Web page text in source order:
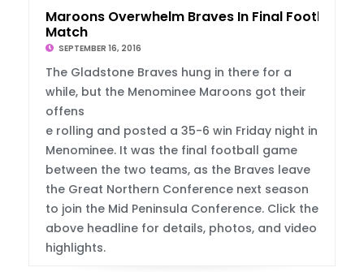
Maroons Overwhelm Braves In Final Football
Match
SEPTEMBER 16, 2016
The Gladstone Braves hung in there for a
while, but the Menominee Maroons got their
offens
e rolling and posted a 35-6 win Friday night in
Menominee. It was the final football game
between the two teams, as the Braves leave
the Great Northern Conference next season
to join the Mid Peninsula Conference. Click the
above headline for details, photos, and video
highlights.